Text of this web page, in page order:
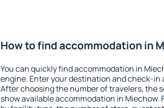
How to find accommodation in
You can quickly find accommodation in
engine. Enter your destination and check-in
After choosing the number of travelers, the
show available accommodation in Miechow.